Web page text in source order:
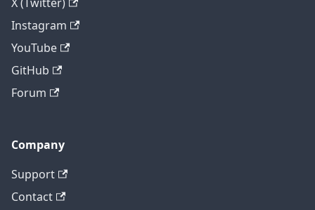
Instagram
YouTube
GitHub
Forum
Company
Support
Contact